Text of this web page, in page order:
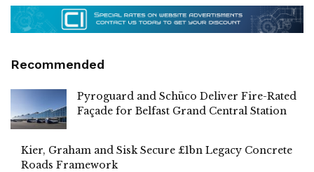
Recommended
Pyroguard and Schüco Deliver Fire-Rated
Façade for Belfast Grand Central Station
Kier, Graham and Sisk Secure £1bn Legacy Concrete
Roads Framework